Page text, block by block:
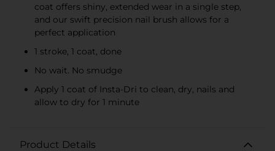
coat offers shiny, extended wear in a single step,
and our swift precision nail brush allows for a
perfect application
1 stroke, 1 coat, done
No wait. No smudge
Apply 1 coat of Insta-Dri to clean, dry, nails and
allow to dry for 1 minute
Product Details